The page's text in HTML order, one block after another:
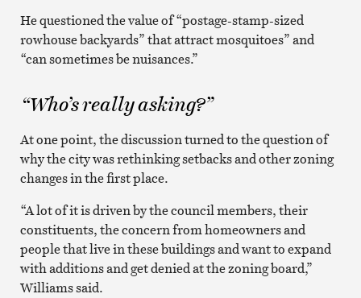
He questioned the value of “postage-stamp-sized
rowhouse backyards” that attract mosquitoes” and
“can sometimes be nuisances.”
“Who’s really asking?”
At one point, the discussion turned to the question of
why the city was rethinking setbacks and other zoning
changes in the first place.
“A lot of it is driven by the council members, their
constituents, the concern from homeowners and
people that live in these buildings and want to expand
with additions and get denied at the zoning board,”
Williams said.